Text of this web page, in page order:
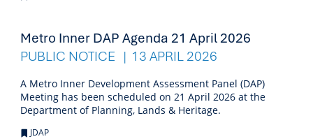
Metro Inner DAP Agenda 21 April 2026
PUBLIC NOTICE
13 APRIL 2026
A Metro Inner Development Assessment Panel (DAP)
Meeting has been scheduled on 21 April 2026 at the
Department of Planning, Lands & Heritage.
JDAP